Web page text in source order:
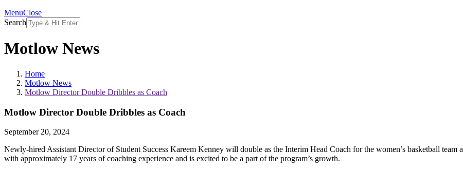
MenuClose
Search
Motlow News
Home
Motlow News
Motlow Director Double Dribbles as Coach
Motlow Director Double Dribbles as Coach
September 20, 2024
Newly-hired Assistant Director of Student Success Kareem Kenney will double as the Interim Head Coach for the women’s basketball
with approximately 17 years of coaching experience and is excited to be a part of the program’s growth.